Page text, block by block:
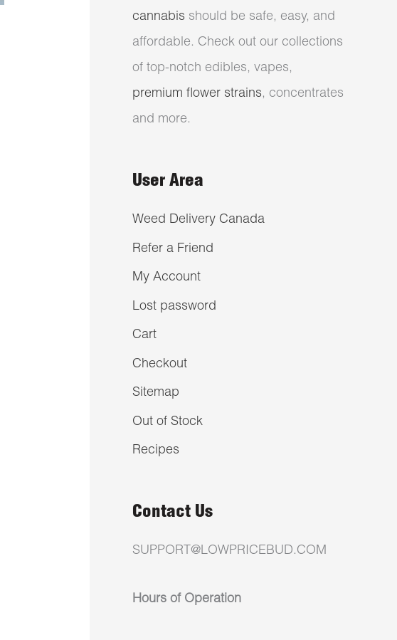
cannabis should be safe, easy, and
affordable. Check out our collections
of top-notch edibles, vapes,
premium flower strains, concentrates
and more.
User Area
Weed Delivery Canada
Refer a Friend
My Account
Lost password
Cart
Checkout
Sitemap
Out of Stock
Recipes
Contact Us
SUPPORT@LOWPRICEBUD.COM
Hours of Operation